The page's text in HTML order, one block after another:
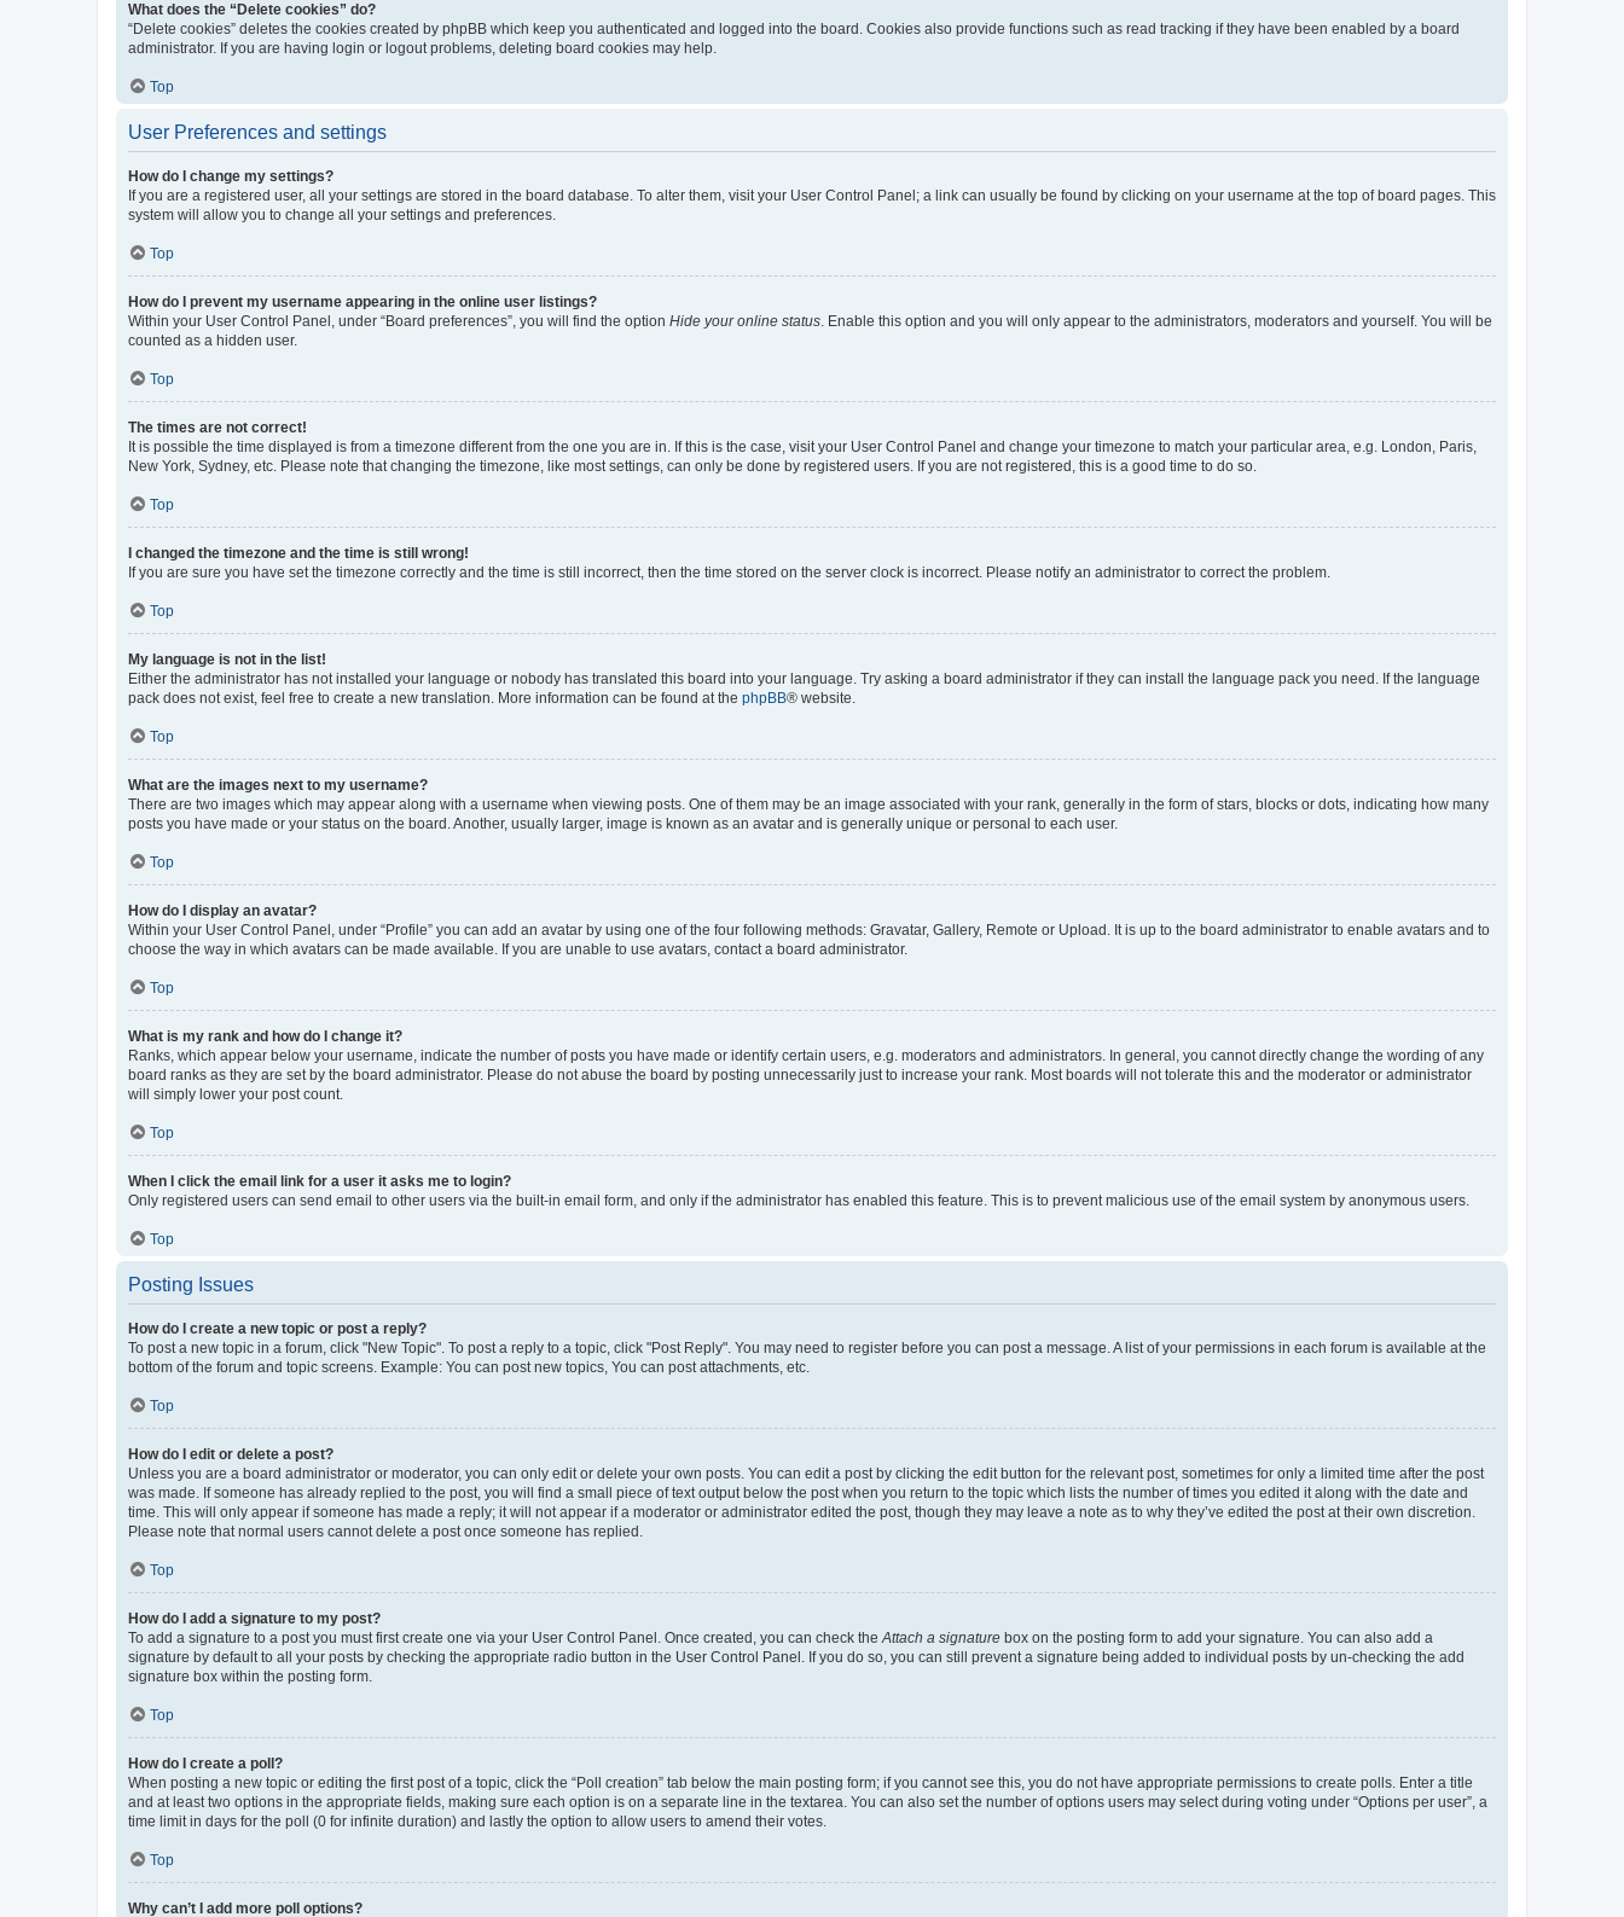
What does the “Delete cookies” do?
“Delete cookies” deletes the cookies created by phpBB which keep you authenticated and logged into the board. Cookies also provide functions such as read tracking if they have been enabled by a board
administrator. If you are having login or logout problems, deleting board cookies may help.
Top
User Preferences and settings
How do I change my settings?
If you are a registered user, all your settings are stored in the board database. To alter them, visit your User Control Panel; a link can usually be found by clicking on your username at the top of board pages. This
system will allow you to change all your settings and preferences.
Top
How do I prevent my username appearing in the online user listings?
Within your User Control Panel, under “Board preferences”, you will find the option Hide your online status. Enable this option and you will only appear to the administrators, moderators and yourself. You will be
counted as a hidden user.
Top
The times are not correct!
It is possible the time displayed is from a timezone different from the one you are in. If this is the case, visit your User Control Panel and change your timezone to match your particular area, e.g. London, Paris,
New York, Sydney, etc. Please note that changing the timezone, like most settings, can only be done by registered users. If you are not registered, this is a good time to do so.
Top
I changed the timezone and the time is still wrong!
If you are sure you have set the timezone correctly and the time is still incorrect, then the time stored on the server clock is incorrect. Please notify an administrator to correct the problem.
Top
My language is not in the list!
Either the administrator has not installed your language or nobody has translated this board into your language. Try asking a board administrator if they can install the language pack you need. If the language
pack does not exist, feel free to create a new translation. More information can be found at the phpBB® website.
Top
What are the images next to my username?
There are two images which may appear along with a username when viewing posts. One of them may be an image associated with your rank, generally in the form of stars, blocks or dots, indicating how many
posts you have made or your status on the board. Another, usually larger, image is known as an avatar and is generally unique or personal to each user.
Top
How do I display an avatar?
Within your User Control Panel, under “Profile” you can add an avatar by using one of the four following methods: Gravatar, Gallery, Remote or Upload. It is up to the board administrator to enable avatars and to
choose the way in which avatars can be made available. If you are unable to use avatars, contact a board administrator.
Top
What is my rank and how do I change it?
Ranks, which appear below your username, indicate the number of posts you have made or identify certain users, e.g. moderators and administrators. In general, you cannot directly change the wording of any
board ranks as they are set by the board administrator. Please do not abuse the board by posting unnecessarily just to increase your rank. Most boards will not tolerate this and the moderator or administrator
will simply lower your post count.
Top
When I click the email link for a user it asks me to login?
Only registered users can send email to other users via the built-in email form, and only if the administrator has enabled this feature. This is to prevent malicious use of the email system by anonymous users.
Top
Posting Issues
How do I create a new topic or post a reply?
To post a new topic in a forum, click "New Topic". To post a reply to a topic, click "Post Reply". You may need to register before you can post a message. A list of your permissions in each forum is available at the
bottom of the forum and topic screens. Example: You can post new topics, You can post attachments, etc.
Top
How do I edit or delete a post?
Unless you are a board administrator or moderator, you can only edit or delete your own posts. You can edit a post by clicking the edit button for the relevant post, sometimes for only a limited time after the post
was made. If someone has already replied to the post, you will find a small piece of text output below the post when you return to the topic which lists the number of times you edited it along with the date and
time. This will only appear if someone has made a reply; it will not appear if a moderator or administrator edited the post, though they may leave a note as to why they’ve edited the post at their own discretion.
Please note that normal users cannot delete a post once someone has replied.
Top
How do I add a signature to my post?
To add a signature to a post you must first create one via your User Control Panel. Once created, you can check theAttach a signature box on the posting form to add your signature. You can also add a
signature by default to all your posts by checking the appropriate radio button in the User Control Panel. If you do so, you can still prevent a signature being added to individual posts by un-checking the add
signature box within the posting form.
Top
How do I create a poll?
When posting a new topic or editing the first post of a topic, click the “Poll creation” tab below the main posting form; if you cannot see this, you do not have appropriate permissions to create polls. Enter a title
and at least two options in the appropriate fields, making sure each option is on a separate line in the textarea. You can also set the number of options users may select during voting under “Options per user”, a
time limit in days for the poll (0 for infinite duration) and lastly the option to allow users to amend their votes.
Top
Why can’t I add more poll options?